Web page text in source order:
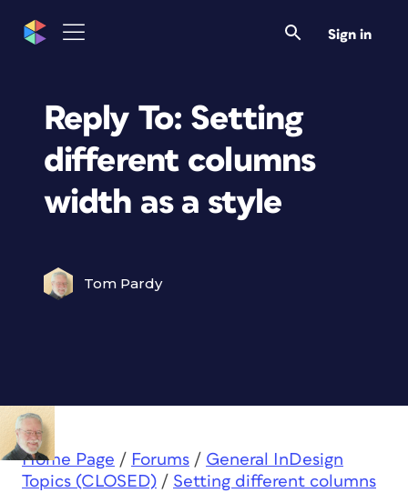
Sign in
Reply To: Setting
different columns
width as a style
Tom Pardy
Home Page / Forums / General InDesign
Topics (CLOSED) / Setting different columns